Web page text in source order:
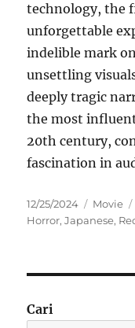
technology, the
unforgettable
indelible mark
unsettling
deeply tragic
the most
20th century,
fascination in
Posted
on
12/25/2024 Movie
Horror,Japanese,
Cari